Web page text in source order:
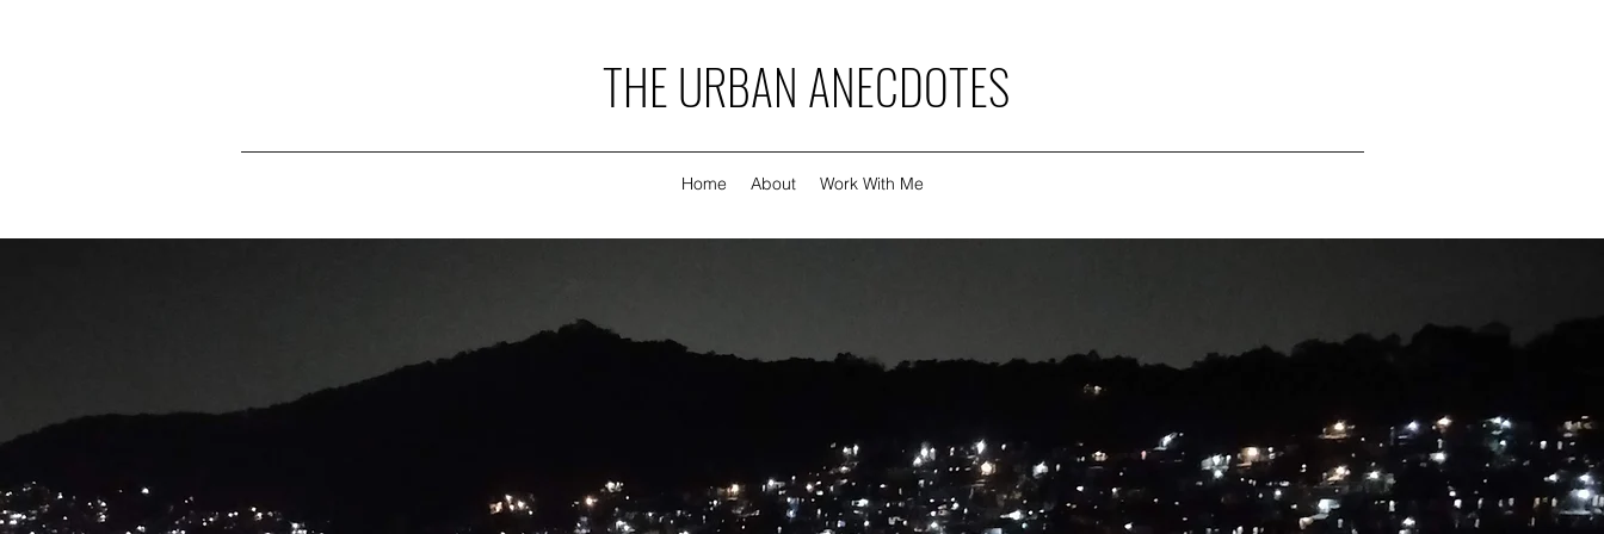
THE URBAN ANECDOTES
Home About Work With Me